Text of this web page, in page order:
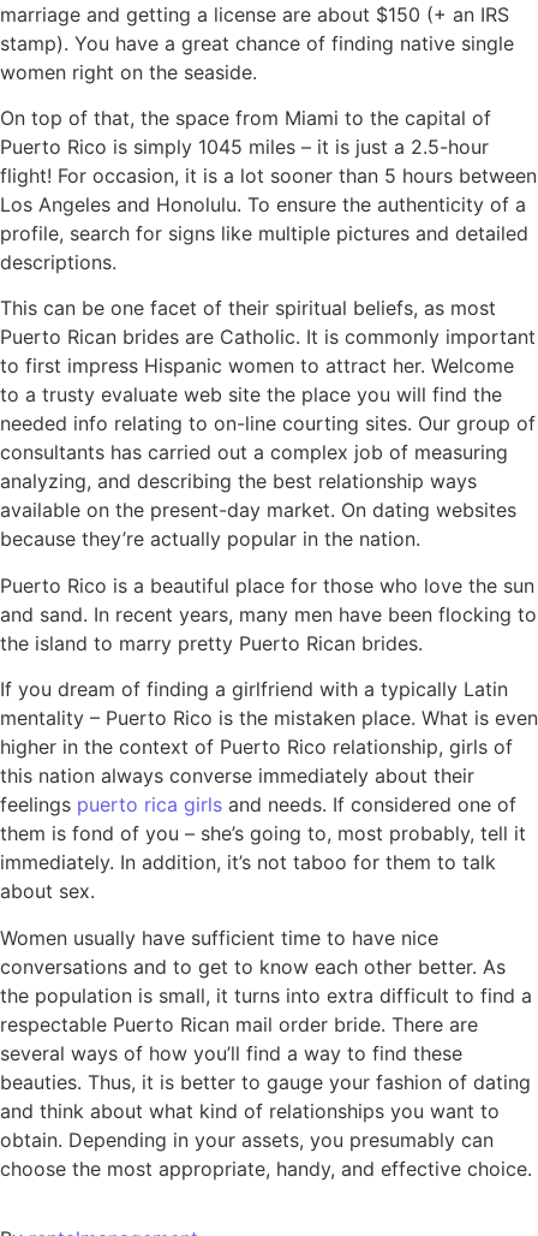
marriage and getting a license are about $150 (+ an IRS
stamp). You have a great chance of finding native single
women right on the seaside.
On top of that, the space from Miami to the capital of
Puerto Rico is simply 1045 miles – it is just a 2.5-hour
flight! For occasion, it is a lot sooner than 5 hours between
Los Angeles and Honolulu. To ensure the authenticity of a
profile, search for signs like multiple pictures and detailed
descriptions.
This can be one facet of their spiritual beliefs, as most
Puerto Rican brides are Catholic. It is commonly important
to first impress Hispanic women to attract her. Welcome
to a trusty evaluate web site the place you will find the
needed info relating to on-line courting sites. Our group of
consultants has carried out a complex job of measuring
analyzing, and describing the best relationship ways
available on the present-day market. On dating websites
because they’re actually popular in the nation.
Puerto Rico is a beautiful place for those who love the sun
and sand. In recent years, many men have been flocking to
the island to marry pretty Puerto Rican brides.
If you dream of finding a girlfriend with a typically Latin
mentality – Puerto Rico is the mistaken place. What is even
higher in the context of Puerto Rico relationship, girls of
this nation always converse immediately about their
feelings puerto rica girls and needs. If considered one of
them is fond of you – she’s going to, most probably, tell it
immediately. In addition, it’s not taboo for them to talk
about sex.
Women usually have sufficient time to have nice
conversations and to get to know each other better. As
the population is small, it turns into extra difficult to find a
respectable Puerto Rican mail order bride. There are
several ways of how you’ll find a way to find these
beauties. Thus, it is better to gauge your fashion of dating
and think about what kind of relationships you want to
obtain. Depending in your assets, you presumably can
choose the most appropriate, handy, and effective choice.